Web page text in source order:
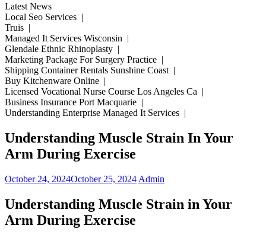
Latest News
Local Seo Services |
Truis |
Managed It Services Wisconsin |
Glendale Ethnic Rhinoplasty |
Marketing Package For Surgery Practice |
Shipping Container Rentals Sunshine Coast |
Buy Kitchenware Online |
Licensed Vocational Nurse Course Los Angeles Ca |
Business Insurance Port Macquarie |
Understanding Enterprise Managed It Services |
Understanding Muscle Strain In Your
Arm During Exercise
October 24, 2024October 25, 2024 Admin
Understanding Muscle Strain in Your
Arm During Exercise